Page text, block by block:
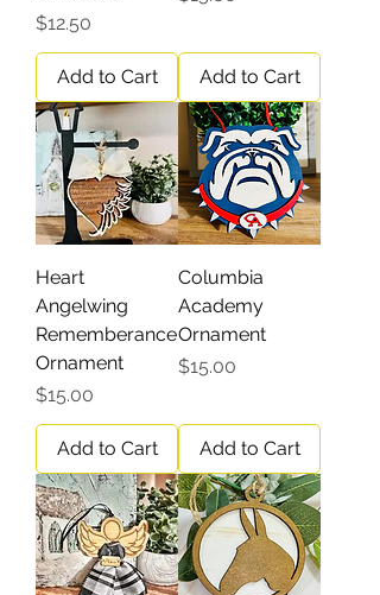
Price
$12.50
Add to Cart Add to Cart
Heart
Angelwing
Rememberance
Ornament
Price
$15.00
Add to Cart
Columbia
Academy
Ornament
Price
$15.00
Add to Cart